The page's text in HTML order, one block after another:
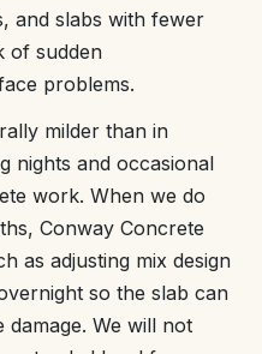
and slabs with fewer
of sudden
problems.
milder than in
nights and occasional
work. When we do
Conway Concrete
as adjusting mix design
so the slab can
We will not